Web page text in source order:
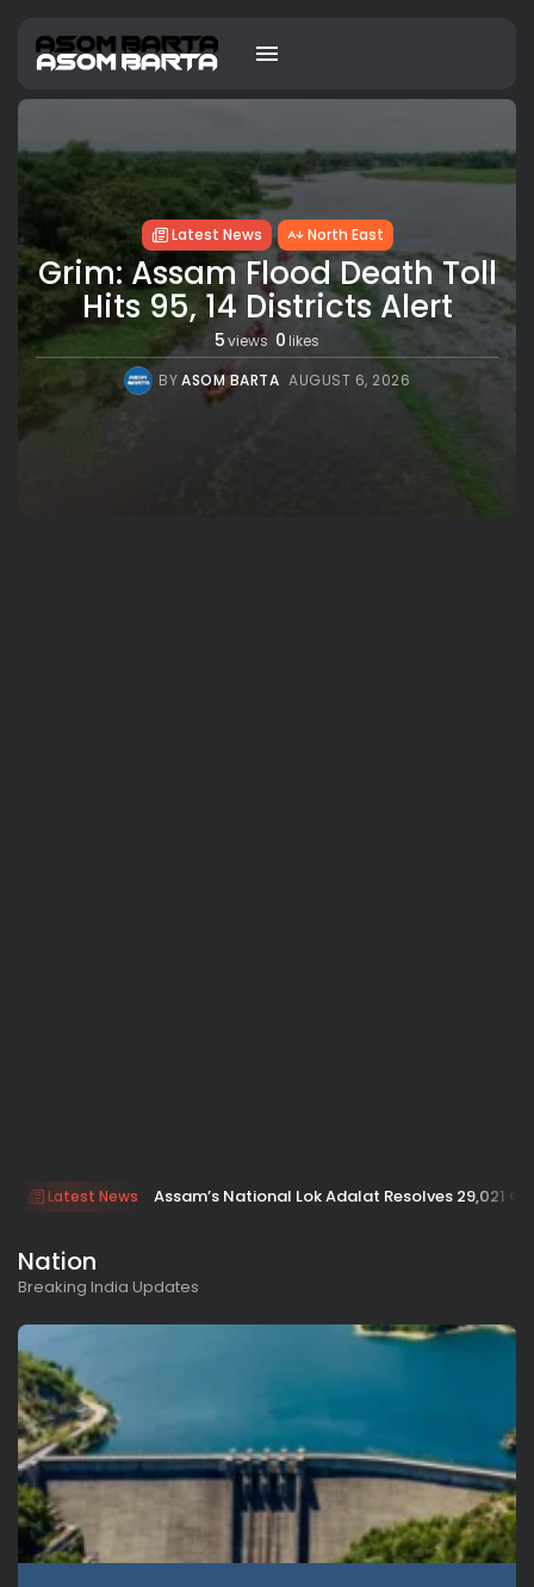
Latest News North East
Grim: Assam Flood Death Toll
Hits 95, 14 Districts Alert
5views 0 likes
BYASOM BARTA AUGUST 6, 2026
Latest News Assam’s National Lok Adalat Resolves 29,021
Nation
Breaking India Updates